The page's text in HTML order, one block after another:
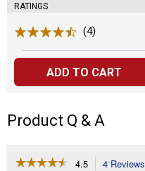
RATINGS
(4)
ADD TO CART
Product Q & A
☆☆☆☆☆
☆☆☆☆☆ 4.5 4 Reviews